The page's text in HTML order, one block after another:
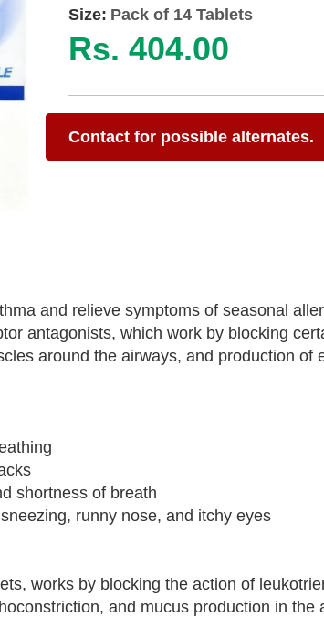
Size: Pack of 14 Tablets
Rs. 404.00
Contact for possible alternates.
and relieve symptoms of seasonal
antagonists, which work by blocking
around the airways, and production of
shortness of breath
runny nose, and itchy eyes
works by blocking the action of
and mucus production in the